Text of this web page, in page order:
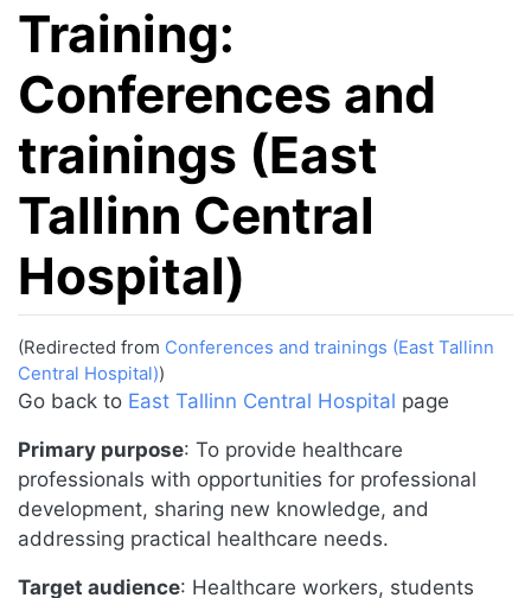
Training:
Conferences and
trainings (East
Tallinn Central
Hospital)
(Redirected from Conferences and trainings (East Tallinn
Central Hospital))
Jump to: navigation,search
Go back to East Tallinn Central Hospital page
Primary purpose: To provide healthcare
professionals with opportunities for professional
development, sharing new knowledge, and
addressing practical healthcare needs.
Target audience: Healthcare workers, students